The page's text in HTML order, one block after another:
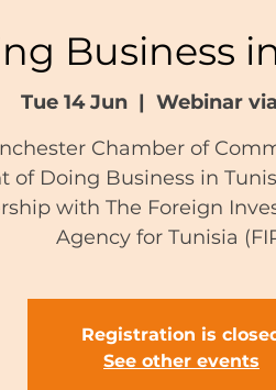
Business
Tue 14 Jun
  |
Webinar
Chamber of
of Doing Business in
with The Foreign
Agency for Tunisia
Registration is
See other events